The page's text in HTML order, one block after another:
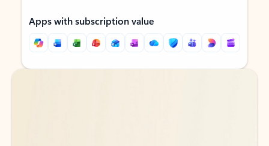
Apps with subscription value
Back to tabs
Back to tabs